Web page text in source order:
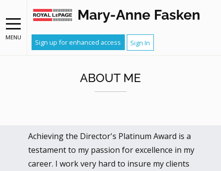
MENU
Mary-Anne Fasken
Sign up for enhanced access Sign In
ABOUT ME
Achieving the Director's Platinum Award is a
testament to my passion for excellence in my
career. I work very hard to insure my clients